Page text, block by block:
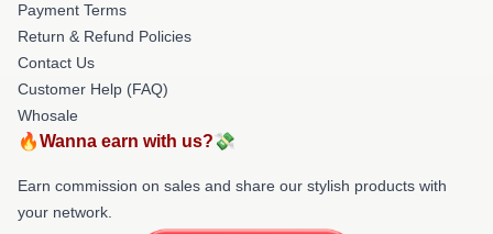
Payment Terms
Return & Refund Policies
Contact Us
Customer Help (FAQ)
Whosale
🔥Wanna earn with us?💸
Earn commission on sales and share our stylish products with
your network.